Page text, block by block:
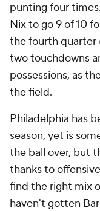
punting four
Nixto go 9 of 10
the fourth quarter
two touchdowns
possessions, as
the field.
Philadelphia has
season, yet is
the ball over, but
thanks to
find the right mix
haven't gotten